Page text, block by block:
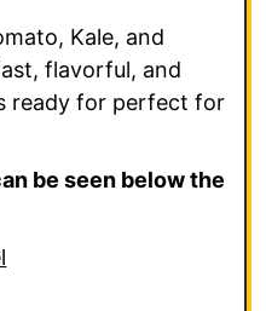
Kale, and
flavorful, and
ready for perfect for
be seen below the